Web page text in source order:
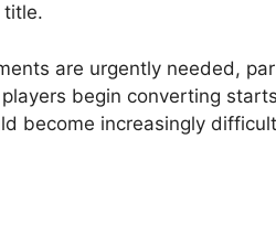
title.
are urgently needed,
begin converting
become increasingly